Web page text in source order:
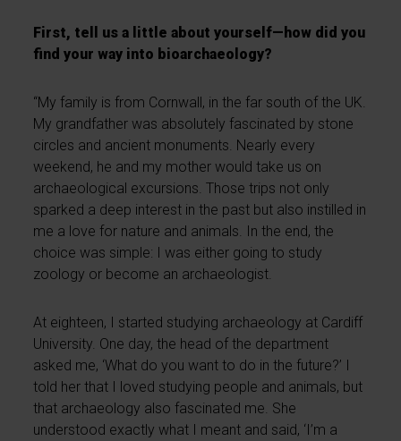
First, tell us a little about yourself—how did you
find your way into bioarchaeology?
“My family is from Cornwall, in the far south of the UK.
My grandfather was absolutely fascinated by stone
circles and ancient monuments. Nearly every
weekend, he and my mother would take us on
archaeological excursions. Those trips not only
sparked a deep interest in the past but also instilled in
me a love for nature and animals. In the end, the
choice was simple: I was either going to study
zoology or become an archaeologist.
At eighteen, I started studying archaeology at Cardiff
University. One day, the head of the department
asked me, ‘What do you want to do in the future?’ I
told her that I loved studying people and animals, but
that archaeology also fascinated me. She
understood exactly what I meant and said, ‘I’m a